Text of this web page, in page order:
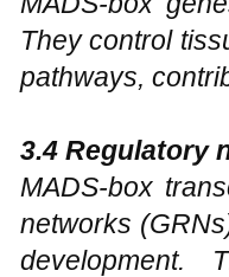
They control
pathways,
3.4 Regulatory
MADS-box
networks
development.